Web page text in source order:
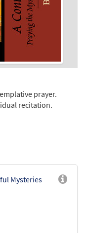
prayer.
recitation.
Mysteries